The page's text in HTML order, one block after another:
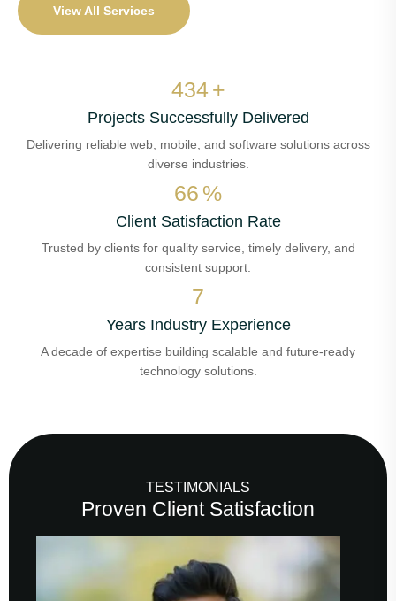
View All Services
510+
Projects Successfully Delivered
Delivering reliable web, mobile, and software solutions across
diverse industries.
78 %
Client Satisfaction Rate
Trusted by clients for quality service, timely delivery, and
consistent support.
8
Years Industry Experience
A decade of expertise building scalable and future-ready
technology solutions.
TESTIMONIALS
Proven Client Satisfaction